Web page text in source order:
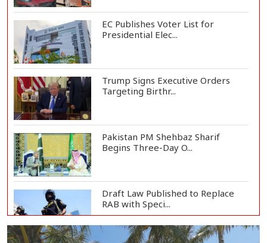
EC Publishes Voter List for
Presidential Elec...
Trump Signs Executive Orders
Targeting Birthr...
Pakistan PM Shehbaz Sharif
Begins Three-Day O...
Draft Law Published to Replace
RAB with Speci...